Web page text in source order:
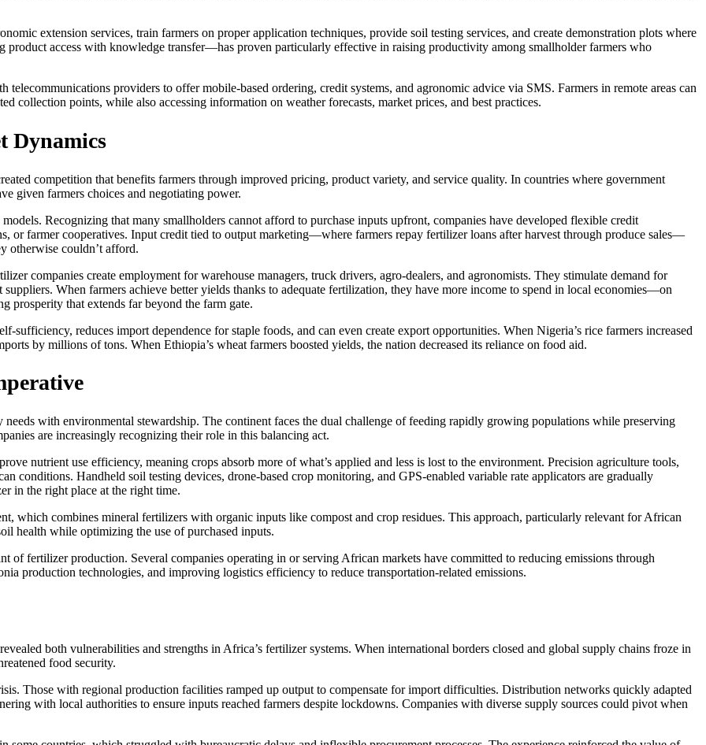
extension services, train farmers on proper application techniques, provide soil testing services, and create demonstration plots where
product access with knowledge transfer—has proven particularly effective in raising productivity among smallholder farmers who
providers to offer mobile-based ordering, credit systems, and agronomic advice via SMS. Farmers in remote areas can
collection points, while also accessing information on weather forecasts, market prices, and best practices.
Dynamics
competition that benefits farmers through improved pricing, product variety, and service quality. In countries where government
given farmers choices and negotiating power.
Recognizing that many smallholders cannot afford to purchase inputs upfront, companies have developed flexible credit
or farmer cooperatives. Input credit tied to output marketing—where farmers repay fertilizer loans after harvest through produce sales—
otherwise couldn’t afford.
companies create employment for warehouse managers, truck drivers, agro-dealers, and agronomists. They stimulate demand for
When farmers achieve better yields thanks to adequate fertilization, they have more income to spend in local economies—on
prosperity that extends far beyond the farm gate.
sufficiency, reduces import dependence for staple foods, and can even create export opportunities. When Nigeria’s rice farmers increased
by millions of tons. When Ethiopia’s wheat farmers boosted yields, the nation decreased its reliance on food aid.
with environmental stewardship. The continent faces the dual challenge of feeding rapidly growing populations while preserving
are increasingly recognizing their role in this balancing act.
nutrient use efficiency, meaning crops absorb more of what’s applied and less is lost to the environment. Precision agriculture tools,
conditions. Handheld soil testing devices, drone-based crop monitoring, and GPS-enabled variable rate applicators are gradually
in the right place at the right time.
which combines mineral fertilizers with organic inputs like compost and crop residues. This approach, particularly relevant for African
health while optimizing the use of purchased inputs.
of fertilizer production. Several companies operating in or serving African markets have committed to reducing emissions through
production technologies, and improving logistics efficiency to reduce transportation-related emissions.
both vulnerabilities and strengths in Africa’s fertilizer systems. When international borders closed and global supply chains froze in
food security.
Those with regional production facilities ramped up output to compensate for import difficulties. Distribution networks quickly adapted
with local authorities to ensure inputs reached farmers despite lockdowns. Companies with diverse supply sources could pivot when